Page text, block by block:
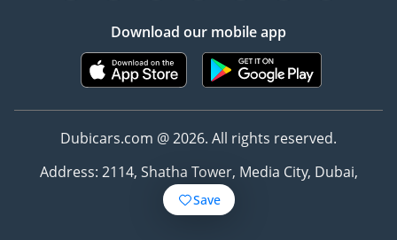
Save
Download our mobile app
Dubicars.com @ 2026. All rights reserved.
Address: 2114, Shatha Tower, Media City, Dubai,
UAE